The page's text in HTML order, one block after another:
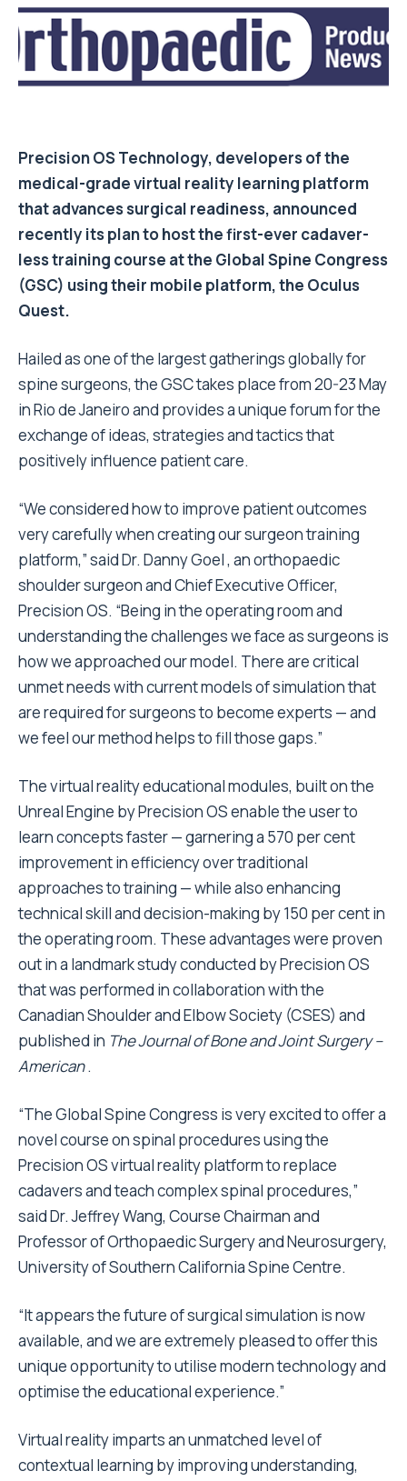
Precision OS Technology, developers of the
medical-grade virtual reality learning platform
that advances surgical readiness, announced
recently its plan to host the first-ever cadaver-
less training course at the Global Spine Congress
(GSC) using their mobile platform, the Oculus
Quest.
Hailed as one of the largest gatherings globally for
spine surgeons, the GSC takes place from 20-23 May
in Rio de Janeiro and provides a unique forum for the
exchange of ideas, strategies and tactics that
positively influence patient care.
“We considered how to improve patient outcomes
very carefully when creating our surgeon training
platform,” said Dr. Danny Goel , an orthopaedic
shoulder surgeon and Chief Executive Officer,
Precision OS. “Being in the operating room and
understanding the challenges we face as surgeons is
how we approached our model. There are critical
unmet needs with current models of simulation that
are required for surgeons to become experts — and
we feel our method helps to fill those gaps.”
The virtual reality educational modules, built on the
Unreal Engine by Precision OS enable the user to
learn concepts faster — garnering a 570 per cent
improvement in efficiency over traditional
approaches to training — while also enhancing
technical skill and decision-making by 150 per cent in
the operating room. These advantages were proven
out in a landmark study conducted by Precision OS
that was performed in collaboration with the
Canadian Shoulder and Elbow Society (CSES) and
published in The Journal ofBone and Joint Surgery –
American.
“The Global Spine Congress is very excited to offer a
novel course on spinal procedures using the
Precision OS virtual reality platform to replace
cadavers and teach complex spinal procedures,”
said Dr. Jeffrey Wang, Course Chairman and
Professor of Orthopaedic Surgery and Neurosurgery,
University of Southern California Spine Centre.
“It appears the future of surgical simulation is now
available, and we are extremely pleased to offer this
unique opportunity to utilise modern technology and
optimise the educational experience.”
Virtual reality imparts an unmatched level of
contextual learning by improving understanding,